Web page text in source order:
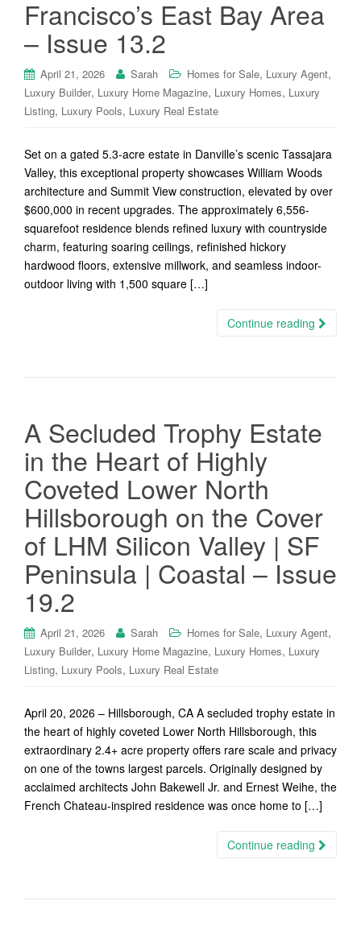
Francisco’s East Bay Area
– Issue 13.2
April 21, 2026 Sarah Homes for Sale, Luxury Agent,
Luxury Builder, Luxury Home Magazine, Luxury Homes, Luxury
Listing, Luxury Pools, Luxury Real Estate
Set on a gated 5.3-acre estate in Danville’s scenic Tassajara
Valley, this exceptional property showcases William Woods
architecture and Summit View construction, elevated by over
$600,000 in recent upgrades. The approximately 6,556-
squarefoot residence blends refined luxury with countryside
charm, featuring soaring ceilings, refinished hickory
hardwood floors, extensive millwork, and seamless indoor-
outdoor living with 1,500 square […]
Continue reading
A Secluded Trophy Estate
in the Heart of Highly
Coveted Lower North
Hillsborough on the Cover
of LHM Silicon Valley | SF
Peninsula | Coastal – Issue
19.2
April 21, 2026 Sarah Homes for Sale, Luxury Agent,
Luxury Builder, Luxury Home Magazine, Luxury Homes, Luxury
Listing, Luxury Pools, Luxury Real Estate
April 20, 2026 – Hillsborough, CA A secluded trophy estate in
the heart of highly coveted Lower North Hillsborough, this
extraordinary 2.4+ acre property offers rare scale and privacy
on one of the towns largest parcels. Originally designed by
acclaimed architects John Bakewell Jr. and Ernest Weihe, the
French Chateau-inspired residence was once home to […]
Continue reading